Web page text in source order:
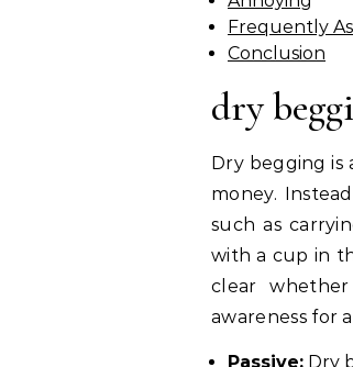
Frequently
Conclusion
dry
Dry begging is
money.
such as
with a cup in
clear
awareness for
Passive: Dry